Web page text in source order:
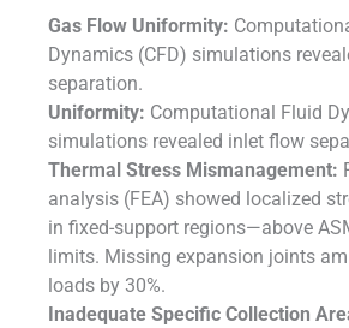
Gas Flow Uniformity:
Dynamics (CFD) simulations
separation.
Uniformity: Computational Fluid
simulations revealed inlet flow
Thermal Stress Mismanagement:
analysis (FEA) showed localized
in fixed-support regions—above
limits. Missing expansion joints
loads by 30%.
Inadequate Specific Collection